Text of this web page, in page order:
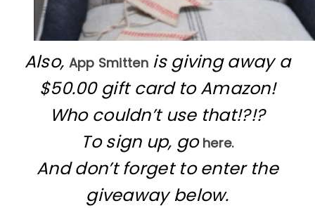
Also, App Smitten is giving away a
$50.00 gift card to Amazon!
Who couldn’t use that!?!?
To sign up, gohere.
And don’t forget to enter the
giveaway below.